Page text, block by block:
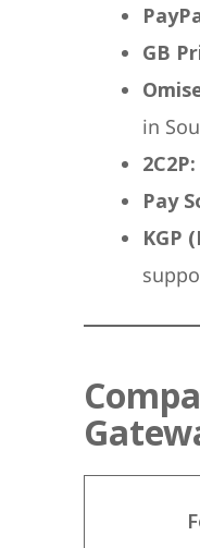
GB
in
2C2P:
Pay
KGP